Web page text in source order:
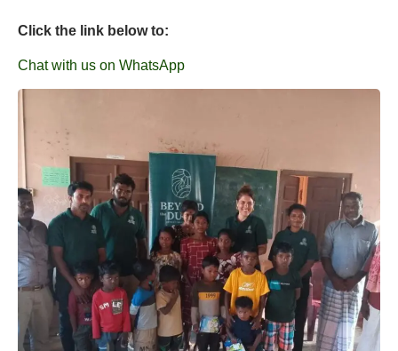
Click the link below to:
Chat with us on WhatsApp